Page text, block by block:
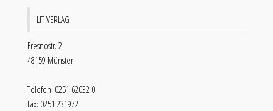
LIT VERLAG
Fresnostr. 2
48159 Münster
Telefon: 0251 62032 0
Fax: 0251 231972